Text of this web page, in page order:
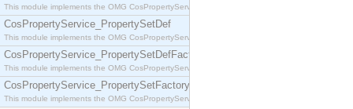
This module implements the OMG CosPropertyService::PropertySet interface.
CosPropertyService_PropertySetDef
This module implements the OMG CosPropertyService::PropertySetDef interface.
CosPropertyService_PropertySetDefFactory
This module implements the OMG CosPropertyService::PropertySetDefFactory interface.
CosPropertyService_PropertySetFactory
This module implements the OMG CosPropertyService::PropertySetFactory interface.